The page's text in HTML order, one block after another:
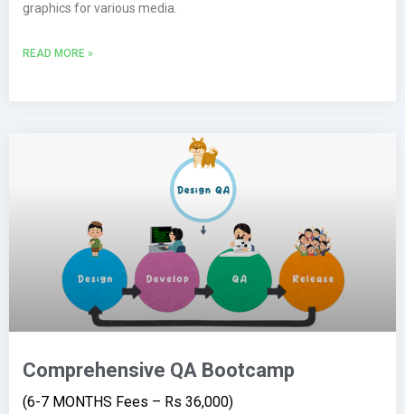
graphics for various media.
READ MORE »
Comprehensive QA Bootcamp
(6-7 MONTHS Fees – Rs 36,000)